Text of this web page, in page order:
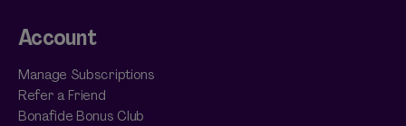
Account
Manage Subscriptions
Refer a Friend
Bonafide Bonus Club